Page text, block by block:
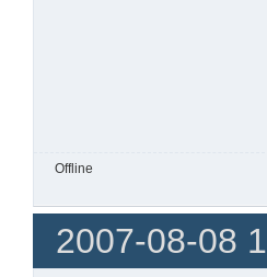
Offline
2007-08-08